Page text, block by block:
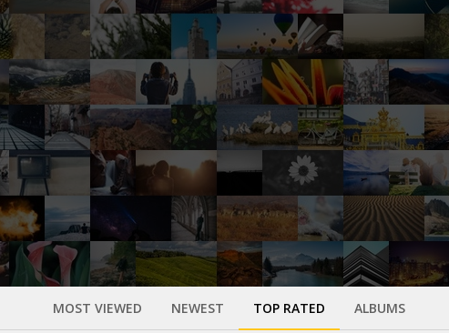
MOST VIEWED NEWEST TOP RATED ALBUMS